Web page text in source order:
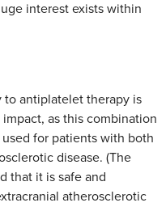
interest exists within
to antiplatelet therapy is
as this combination
for patients with both
disease. (The
that it is safe and
atherosclerotic